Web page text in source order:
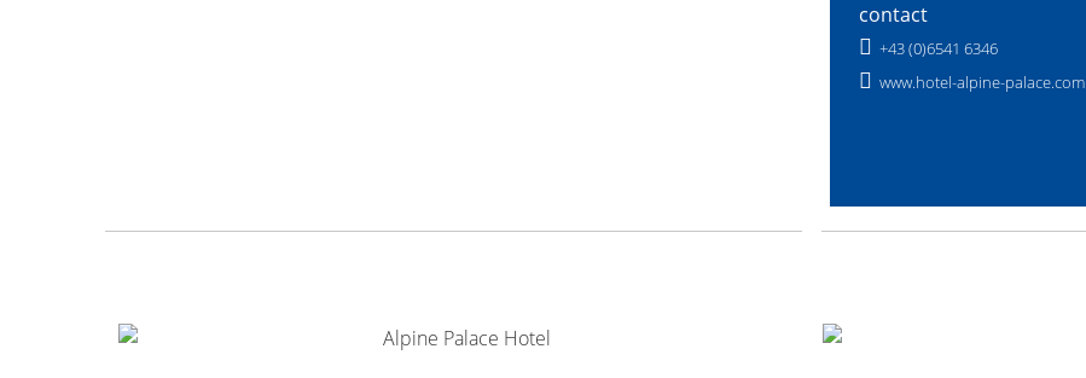
contact
+43 (0)6541 6346
www.hotel-alpine-palace.com